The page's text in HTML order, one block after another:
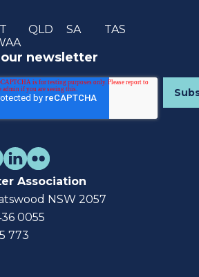
QLD SA
TAS
newsletter
Association
NSW 2057
0055
773